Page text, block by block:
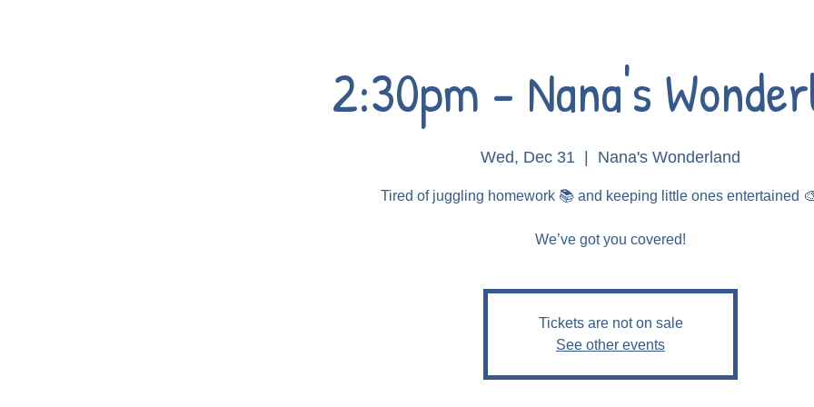
2:30pm - Nana's
Wed, Dec 31 Nana's Wonderland
Tired of juggling homework 📚 and keeping little ones entertained
Tickets are not on sale
See other events